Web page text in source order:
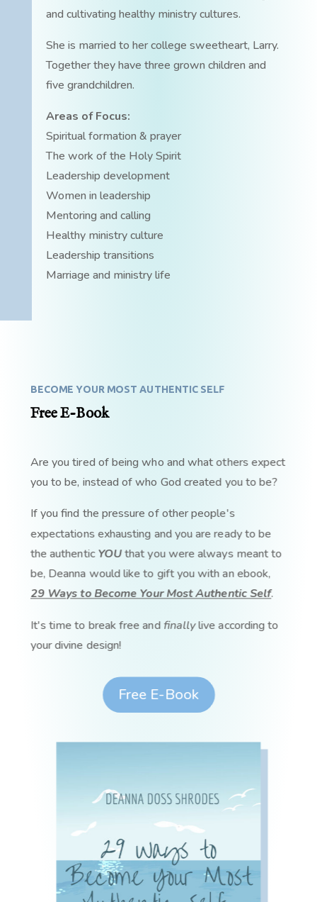
and cultivating healthy ministry cultures.
She is married to her college sweetheart, Larry.
Together they have three grown children and
five grandchildren.
Areas of Focus:
Spiritual formation & prayer
The work of the Holy Spirit
Leadership development
Women in leadership
Mentoring and calling
Healthy ministry culture
Leadership transitions
Marriage and ministry life
BECOME YOUR MOST AUTHENTIC SELF
Free E-Book
Are you tired of being who and what others expect
you to be, instead of who God created you to be?
If you find the pressure of other people's
expectations exhausting and you are ready to be
the authenticYOUthat you were always meant to
be, Deanna would like to gift you with an ebook,
29 Ways to Become Your Most Authentic Self.
It's time to break free andfinallylive according to
your divine design!
Free E-Book